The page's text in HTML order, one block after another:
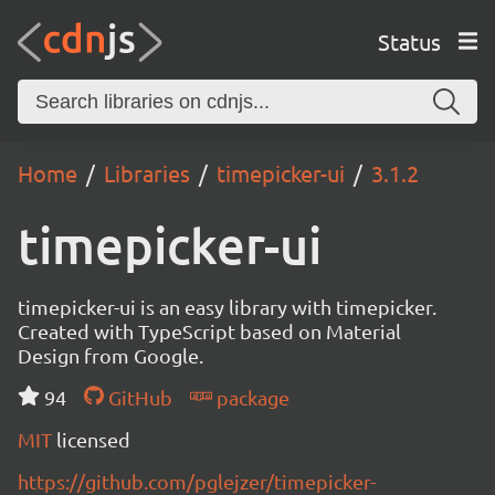
Status
Home Libraries timepicker-ui 3.1.2
timepicker-ui
timepicker-ui is an easy library with timepicker.
Created with TypeScript based on Material
Design from Google.
94
GitHub
package
MIT licensed
https://github.com/pglejzer/timepicker-